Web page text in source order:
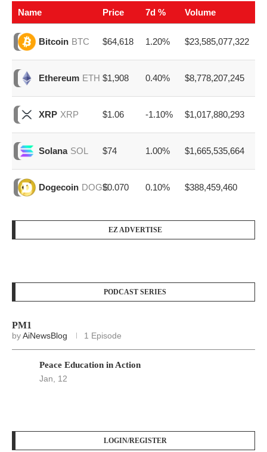
Name Price 7d % Volume
Bitcoin BTC $64,618 1.20% $23,585,077,322
Ethereum ETH $1,908 0.40% $8,778,207,245
XRP XRP $1.06 -1.10% $1,017,880,293
Solana SOL $74 1.00% $1,665,535,664
Dogecoin DOGE$0.070 0.10% $388,459,460
EZ ADVERTISE
PODCAST SERIES
PM1
byAiNewsBlog 1 Episode
Peace Education in Action
Jan, 12
LOGIN/REGISTER